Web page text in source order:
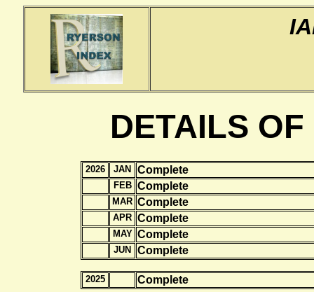
DETAILS
2026 JAN Complete
FEB Complete
MAR Complete
APR Complete
MAY Complete
JUN Complete
2025 Complete